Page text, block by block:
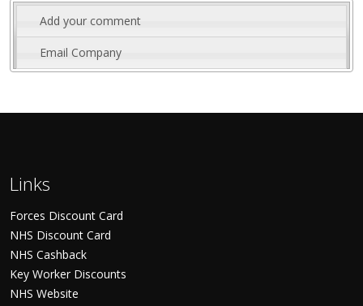
Add your comment
Email Company
Links
Forces Discount Card
NHS Discount Card
NHS Cashback
Key Worker Discounts
NHS Website